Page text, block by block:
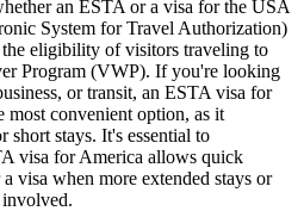
an ESTA or a visa for the USA
System for Travel Authorization)
the eligibility of visitors traveling to
Program (VWP). If you're looking
or transit, an ESTA visa for
most convenient option, as it
short stays. It's essential to
visa for America allows quick
visa when more extended stays or